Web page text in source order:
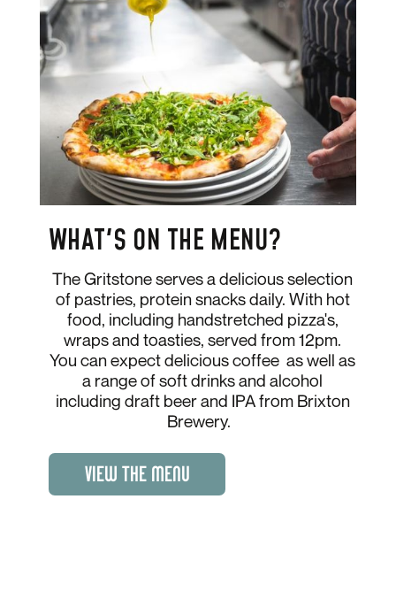
WHAT'S ON THE MENU?
The Gritstone serves a delicious selection
of pastries, protein snacks daily. With hot
food, including handstretched pizza's,
wraps and toasties, served from 12pm.
You can expect delicious coffee as well as
a range of soft drinks and alcohol
including draft beer and IPA from Brixton
Brewery.
VIEW THE MENU